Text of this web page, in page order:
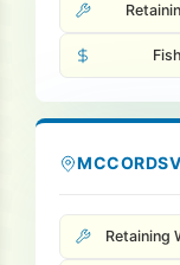
Retaining